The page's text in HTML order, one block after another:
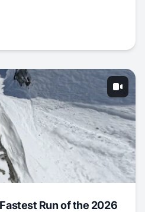
Run of the 2026